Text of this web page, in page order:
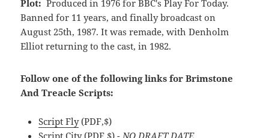
Plot: Produced in 1976 for BBC's Play For Today.
Banned for 11 years, and finally broadcast on
August 25th, 1987. It was remade, with Denholm
Elliot returning to the cast, in 1982.
Follow one of the following links for Brimstone
And Treacle Scripts:
Script Fly(PDF,$)
Script City(PDF,$) - NO DRAFT DATE